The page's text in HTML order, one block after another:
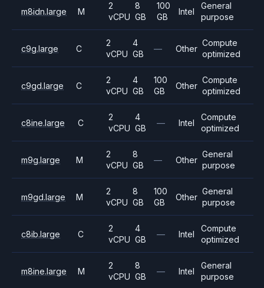
m8idn.large M
2
vCPU
8
GB
100
GB
Intel
General
purpose
c9g.large C
2
vCPU
4
GB
— Other
Compute
optimized
c9gd.large C
2
vCPU
4
GB
100
GB
Other
Compute
optimized
c8ine.large C
2
vCPU
4
GB
— Intel
Compute
optimized
m9g.large M
2
vCPU
8
GB
— Other
General
purpose
m9gd.large M
2
vCPU
8
GB
100
GB
Other
General
purpose
c8ib.large C
2
vCPU
4
GB
— Intel
Compute
optimized
m8ine.large M
2
vCPU
8
GB
— Intel
General
purpose